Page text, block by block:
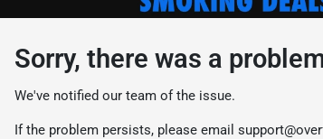
Sorry, there was a
We've notified our team of the issue.
If the problem persists, please email